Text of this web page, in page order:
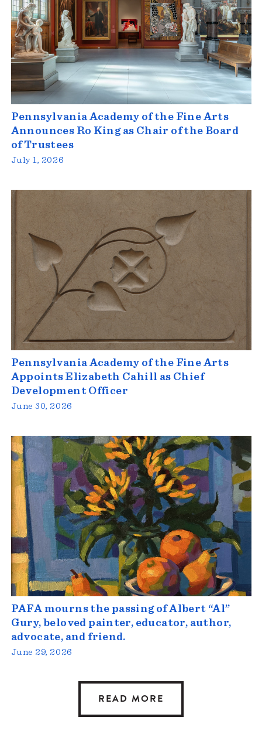
Pennsylvania Academy of the Fine Arts
Announces Ro King as Chair of the Board
of Trustees
July 1, 2026
Pennsylvania Academy of the Fine Arts
Appoints Elizabeth Cahill as Chief
Development Officer
June 30, 2026
PAFA mourns the passing of Albert “Al”
Gury, beloved painter, educator, author,
advocate, and friend.
June 29, 2026
READ MORE